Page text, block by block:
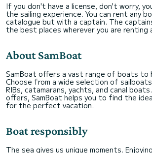
If you don't have a license, don't worry,
the sailing experience. You can rent any
catalogue but with a captain. The
the best places wherever you are renting
About SamBoat
SamBoat offers a vast range of boats to
Choose from a wide selection of
RIBs, catamarans, yachts, and canal
offers, SamBoat helps you to find the
for the perfect vacation.
Boat responsibly
The sea gives us unique moments.